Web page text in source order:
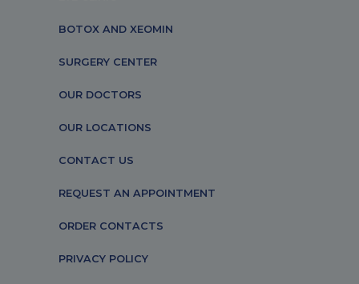
BOTOX AND XEOMIN
SURGERY CENTER
OUR DOCTORS
OUR LOCATIONS
CONTACT US
REQUEST AN APPOINTMENT
ORDER CONTACTS
PRIVACY POLICY